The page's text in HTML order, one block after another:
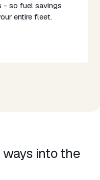
- so fuel savings
entire fleet.​
into the